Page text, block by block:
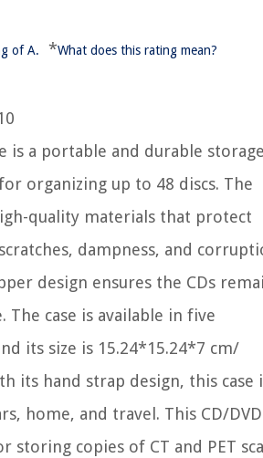
of A. *What does this rating mean?
is a portable and durable
organizing up to 48 discs. The
quality materials that protect
dampness, and
design ensures the CDs
The case is available in five
its size is 15.24*15.24*7 cm/
its hand strap design, this case
home, and travel. This CD/DVD
storing copies of CT and PET